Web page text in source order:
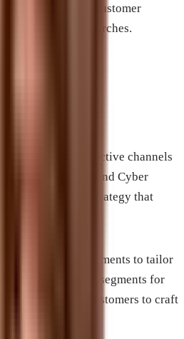
and encourage customer
in local searches.
of the most effective channels
Black Friday and Cyber
email marketing strategy that
audience into segments to tailor
Consider creating segments for
and loyal customers to craft